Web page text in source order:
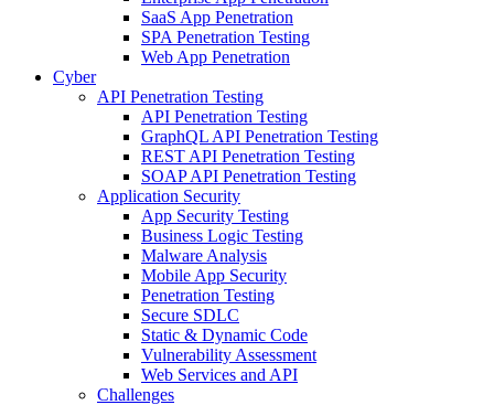
SaaS App Penetration
SPA Penetration Testing
Web App Penetration
Cyber
API Penetration Testing
API Penetration Testing
GraphQL API Penetration Testing
REST API Penetration Testing
SOAP API Penetration Testing
Application Security
App Security Testing
Business Logic Testing
Malware Analysis
Mobile App Security
Penetration Testing
Secure SDLC
Static & Dynamic Code
Vulnerability Assessment
Web Services and API
Challenges